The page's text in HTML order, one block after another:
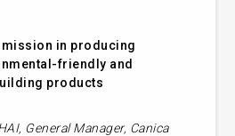
in producing
friendly and
products
GeneralManager, Canica